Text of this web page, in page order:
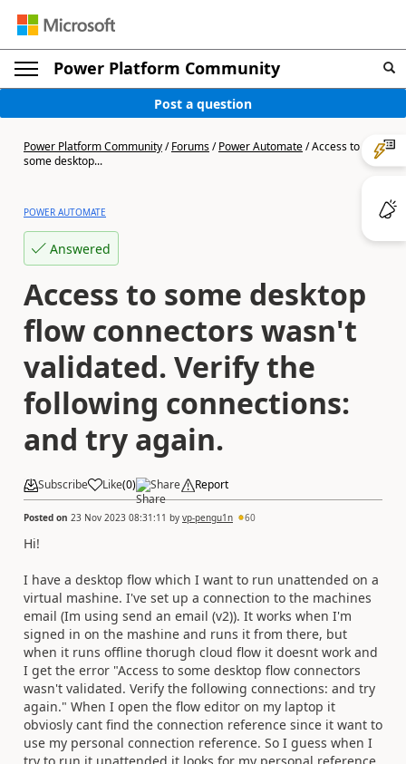
Power Platform Community
Post a question
Power Platform Community/Forums/Power Automate/Access to
some desktop...
POWER AUTOMATE
Answered
Access to some desktop
flow connectors wasn't
validated. Verify the
following connections:
and try again.
Subscribe Like(0) Share Report
Posted on 23 Nov 2023 08:31:11 by vp-pengu1n 60
Hi!
I have a desktop flow which I want to run unattended on a
virtual mashine. I've set up a connection to the machines
email (Im using send an email (v2)). It works when I'm
signed in on the mashine and runs it from there, but
when it runs offline thorugh cloud flow it doesnt work and
I get the error "Access to some desktop flow connectors
wasn't validated. Verify the following connections: and try
again." When I open the flow editor on my laptop it
obviosly cant find the connection reference since it want to
use my personal connection reference. So I guess when I
try to run it unattended it looks for my personal reference